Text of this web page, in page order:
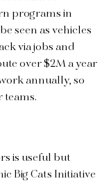
programs in
seen as vehicles
via jobs and
over $2M a year
annually, so
teams.
is useful but
Big Cats Initiative